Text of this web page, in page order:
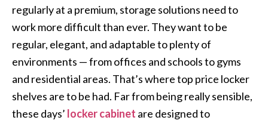
regularly at a premium, storage solutions need to
work more difficult than ever. They want to be
regular, elegant, and adaptable to plenty of
environments — from offices and schools to gyms
and residential areas. That’s where top price locker
shelves are to be had. Far from being really sensible,
these days’ locker cabinet are designed to